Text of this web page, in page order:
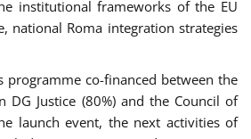
institutional frameworks of the EU
national Roma integration strategies
programme co-financed between the
DG Justice (80%) and the Council of
launch event, the next activities of